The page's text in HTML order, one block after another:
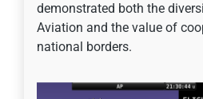
demonstrated both the
Aviation and the value of
national borders.